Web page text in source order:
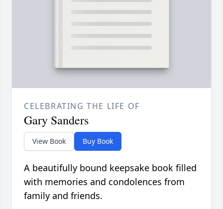
CELEBRATING THE LIFE OF
Gary Sanders
View Book Buy Book
A beautifully bound keepsake book filled
with memories and condolences from
family and friends.